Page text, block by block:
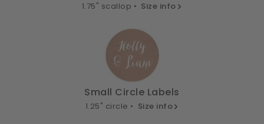
1.75" scallop • Size info
Small Circle Labels
1.25" circle • Size info